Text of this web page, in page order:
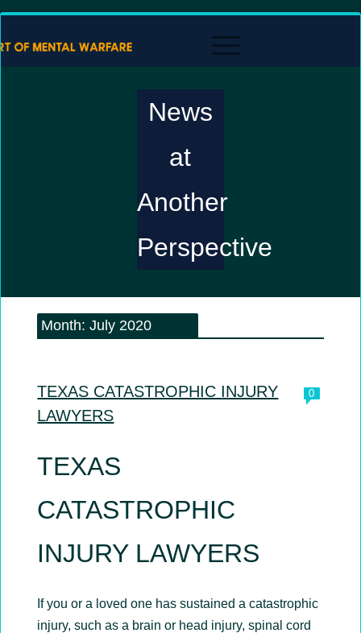
News
at
Another
Perspective
Month:July 2020
0
TEXAS CATASTROPHIC INJURY
LAWYERS
TEXAS
CATASTROPHIC
INJURY LAWYERS
If you or a loved one has sustained a catastrophic
injury, such as a brain or head injury, spinal cord